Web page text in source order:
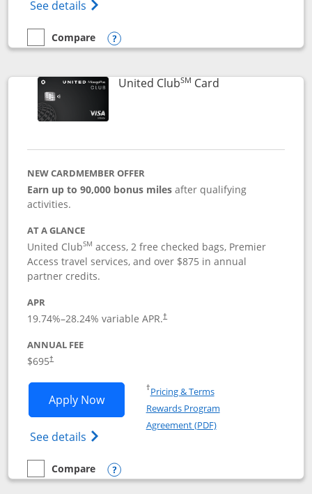
See details Opens The New United Gateway Credit
empty checkbox
Compare
Compare the United Gateway
Opens compare popup dialog
United ClubSM CardLinks to product
NEW CARDMEMBER OFFER
Earn up to 90,000 bonus milesafter qualifying
activities.
AT A GLANCE
United ClubSM access, 2 free checked bags, Premier
Access travel services, and over $875 in annual
partner credits.
APR
19.74%–28.24% variable APR.†
ANNUAL FEE
$695†
Apply NowOpens United Club application in new
See details Opens The New United Club(Service
†Pricing & TermsOpens in a new window
Rewards Program
Agreement (PDF)Opens in a new
empty checkbox
Compare
Compare the United Club
Opens compare popup dialog